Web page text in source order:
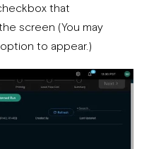
that
screen (You may
to appear.)